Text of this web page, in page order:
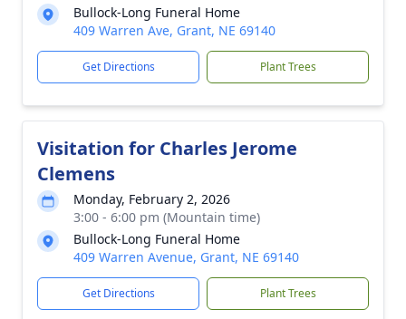
Bullock-Long Funeral Home
409 Warren Ave, Grant, NE 69140
Get Directions Plant Trees
Visitation for Charles Jerome
Clemens
Monday, February 2, 2026
3:00 - 6:00 pm (Mountain time)
Bullock-Long Funeral Home
409 Warren Avenue, Grant, NE 69140
Get Directions Plant Trees